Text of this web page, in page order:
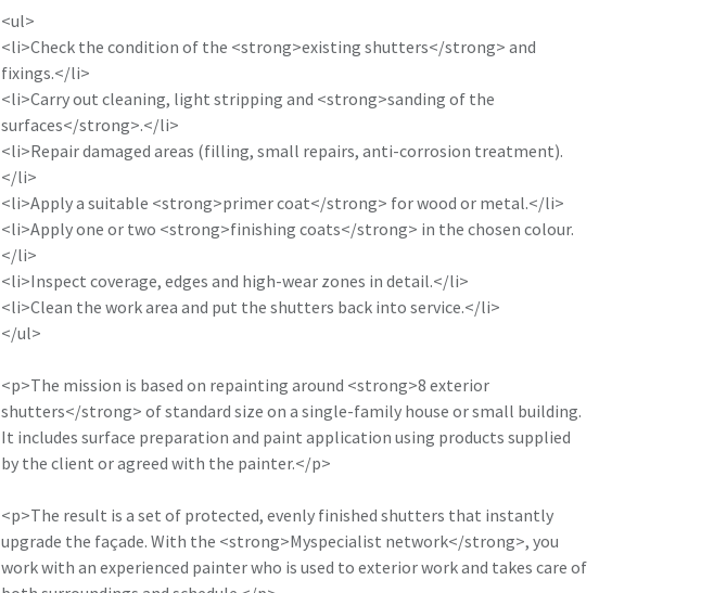
<ul>
<li>Check the condition of the <strong>existing shutters</strong> and
fixings.</li>
<li>Carry out cleaning, light stripping and <strong>sanding of the
surfaces</strong>.</li>
<li>Repair damaged areas (filling, small repairs, anti-corrosion treatment).
</li>
<li>Apply a suitable <strong>primer coat</strong> for wood or metal.</li>
<li>Apply one or two <strong>finishing coats</strong> in the chosen colour.
</li>
<li>Inspect coverage, edges and high-wear zones in detail.</li>
<li>Clean the work area and put the shutters back into service.</li>
</ul>
<p>The mission is based on repainting around <strong>8 exterior
shutters</strong> of standard size on a single-family house or small building.
It includes surface preparation and paint application using products supplied
by the client or agreed with the painter.</p>
<p>The result is a set of protected, evenly finished shutters that instantly
upgrade the façade. With the <strong>Myspecialist network</strong>, you
work with an experienced painter who is used to exterior work and takes care of